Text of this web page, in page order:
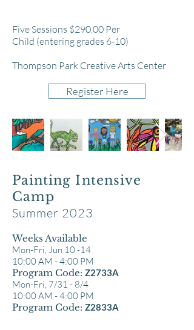
Five Sessions $290.00 Per
Child (entering grades 6-10)
Thompson Park Creative Arts Center
Register Here
Painting Intensive
Camp
Summer 2023
Weeks Available
Mon-Fri, Jun 10 -14
10:00 AM - 4:00 PM
Program Code: Z2733A
Mon-Fri, 7/31 - 8/4
10:00 AM - 4:00 PM
Program Code: Z2833A